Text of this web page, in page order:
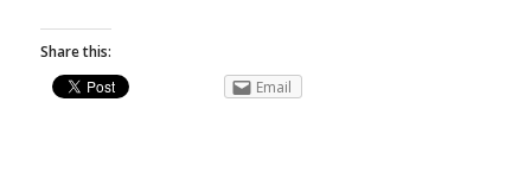
Share this:
Email